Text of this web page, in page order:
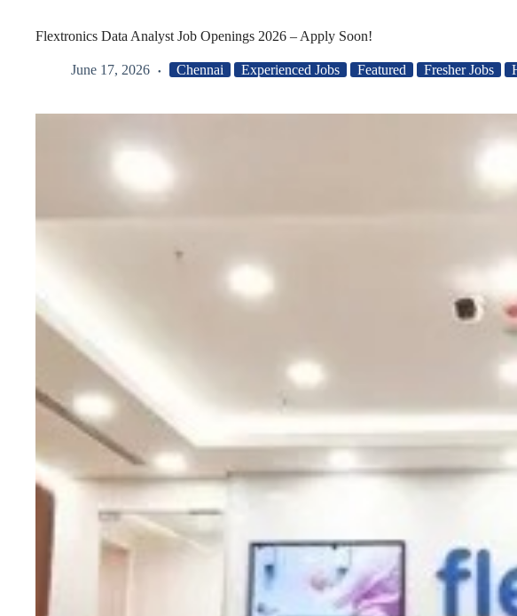
Flextronics Data Analyst Job Openings 2026 – Apply Soon!
June 17, 2026 Chennai Experienced Jobs Featured Fresher Jobs